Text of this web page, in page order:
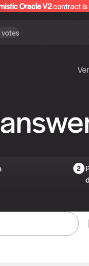
Oracle V2contract is
votes